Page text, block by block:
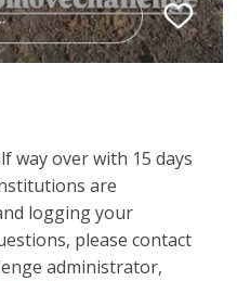
way over with 15 days
are
logging your
please contact
administrator,